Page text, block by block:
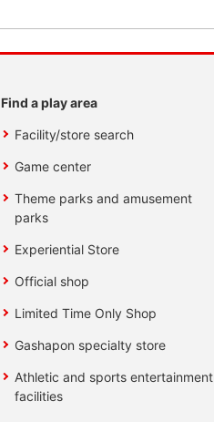
Find a play area
Facility/store search
Game center
Theme parks and amusement
parks
Experiential Store
Official shop
Limited Time Only Shop
Gashapon specialty store
Athletic and sports entertainment
facilities